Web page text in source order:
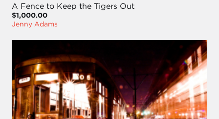
A Fence to Keep the Tigers Out
$1,000.00
Jenny Adams